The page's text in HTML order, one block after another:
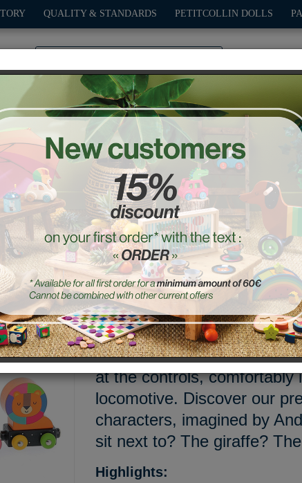
QUALITY & STANDARDS PETITCOLLIN DOLLS
OUTDOOR GAMES DECO-GIFTS
train - Andy
Ref. : 7415
Doudou, are you ready?
enter the station, and it’s
at the controls, comfortably
locomotive. Discover our
characters, imagined by
sit next to? The giraffe?
Highlights: